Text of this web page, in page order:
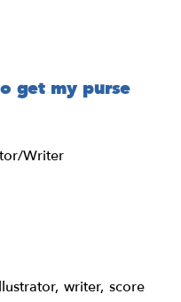
get my purse
Writer
writer, score